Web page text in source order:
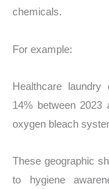
chemicals.
For example:
Healthcare
14% between 2023
oxygen bleach
These geographic
to hygiene